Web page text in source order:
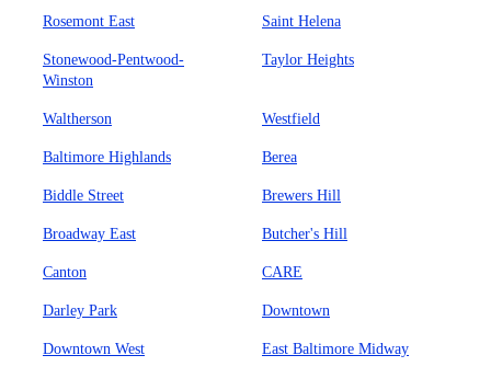
Rosemont East Saint Helena
Stonewood-Pentwood-
Winston
Taylor Heights
Waltherson Westfield
Baltimore Highlands Berea
Biddle Street Brewers Hill
Broadway East Butcher's Hill
Canton CARE
Darley Park Downtown
Downtown West East Baltimore Midway